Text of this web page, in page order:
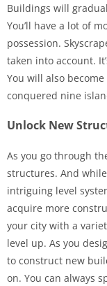
Buildings will
You’ll have a lot of
possession.
taken into account.
You will also
conquered nine
Unlock New
As you go through
structures. And while
intriguing level
acquire more
your city with a
level up. As you
to construct new
on. You can always